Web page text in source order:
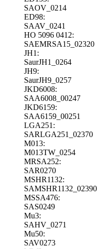
SAOV_0214
ED98:
SAAV_0241
HO 5096 0412:
SAEMRSA15_02320
JH1:
SaurJH1_0264
JH9:
SaurJH9_0257
JKD6008:
SAA6008_00247
JKD6159:
SAA6159_00251
LGA251:
SARLGA251_02370
M013:
M013TW_0254
MRSA252:
SAR0270
MSHR1132:
SAMSHR1132_02390
MSSA476:
SAS0249
Mu3:
SAHV_0271
Mu50:
SAV0273